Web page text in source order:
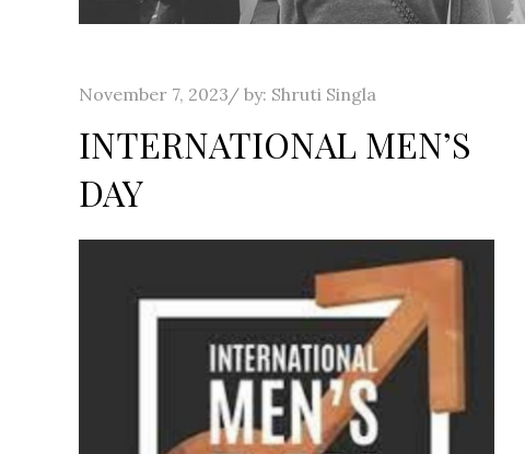
Posted
November 7, 2023 by: Shruti Singla
INTERNATIONAL MEN’S
DAY